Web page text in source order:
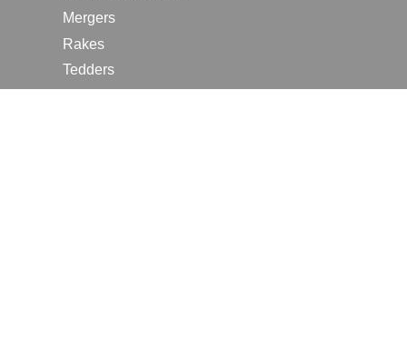
Mergers
Rakes
Tedders